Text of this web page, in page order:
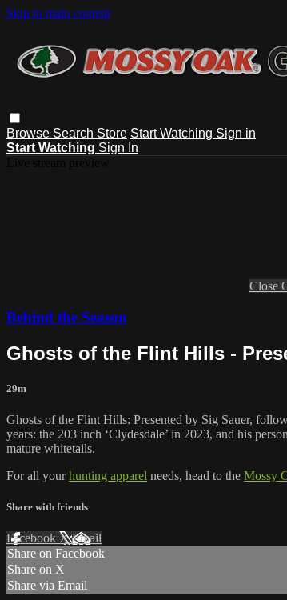
Skip to main content
Browse Search Store Start Watching Sign in
Start Watching Sign In
Close
Behind the Season
Ghosts of the Flint Hills -
29m
Ghosts of the Flint Hills: Presented by Sig Sauer,
years: the 203 inch ‘Clydesdale’ in 2023, and his
mature whitetails.
For all yourhunting apparel needs, head to the Mossy
Share with friends
Facebook XEmail
Share on Facebook
Share on X
Share via Email